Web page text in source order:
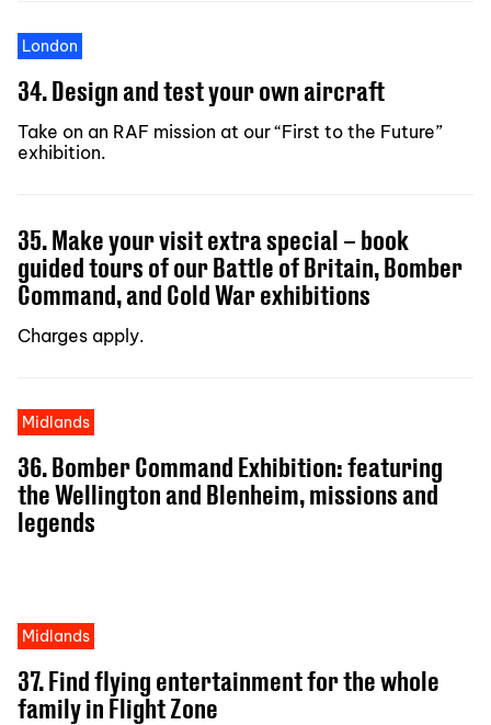
London
34. Design and test your own aircraft
Take on an RAF mission at our “First to the Future”
exhibition.
35. Make your visit extra special – book
guided tours of our Battle of Britain, Bomber
Command, and Cold War exhibitions
Charges apply.
Midlands
36. Bomber Command Exhibition: featuring
the Wellington and Blenheim, missions and
legends
Midlands
37. Find flying entertainment for the whole
family in Flight Zone